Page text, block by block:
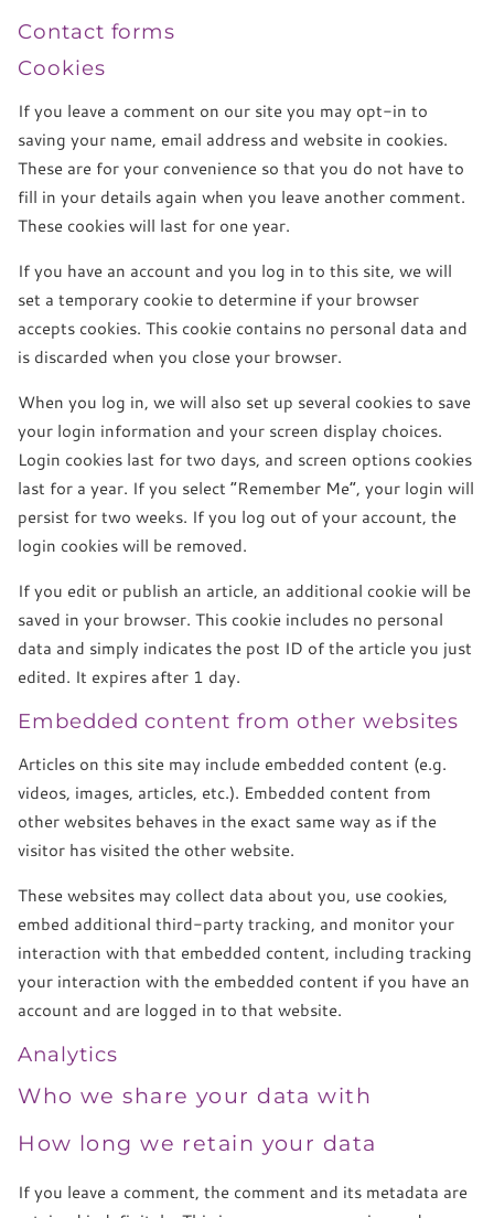
Contact forms
Cookies
If you leave a comment on our site you may opt-in to
saving your name, email address and website in cookies.
These are for your convenience so that you do not have to
fill in your details again when you leave another comment.
These cookies will last for one year.
If you have an account and you log in to this site, we will
set a temporary cookie to determine if your browser
accepts cookies. This cookie contains no personal data and
is discarded when you close your browser.
When you log in, we will also set up several cookies to save
your login information and your screen display choices.
Login cookies last for two days, and screen options cookies
last for a year. If you select “Remember Me”, your login will
persist for two weeks. If you log out of your account, the
login cookies will be removed.
If you edit or publish an article, an additional cookie will be
saved in your browser. This cookie includes no personal
data and simply indicates the post ID of the article you just
edited. It expires after 1 day.
Embedded content from other websites
Articles on this site may include embedded content (e.g.
videos, images, articles, etc.). Embedded content from
other websites behaves in the exact same way as if the
visitor has visited the other website.
These websites may collect data about you, use cookies,
embed additional third-party tracking, and monitor your
interaction with that embedded content, including tracking
your interaction with the embedded content if you have an
account and are logged in to that website.
Analytics
Who we share your data with
How long we retain your data
If you leave a comment, the comment and its metadata are